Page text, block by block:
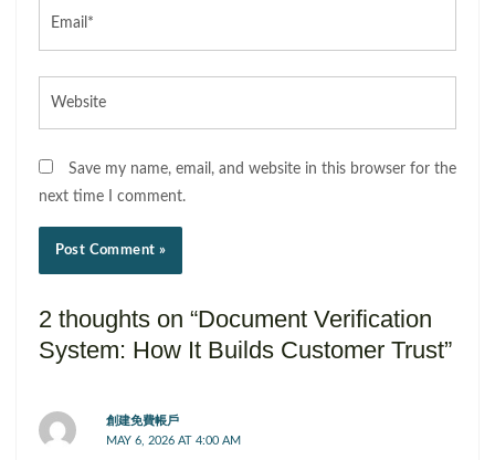
Save my name, email, and website in this browser for the
next time I comment.
2 thoughts on “Document Verification
System: How It Builds Customer Trust”
創建免費帳戶
MAY 6, 2026 AT 4:00 AM